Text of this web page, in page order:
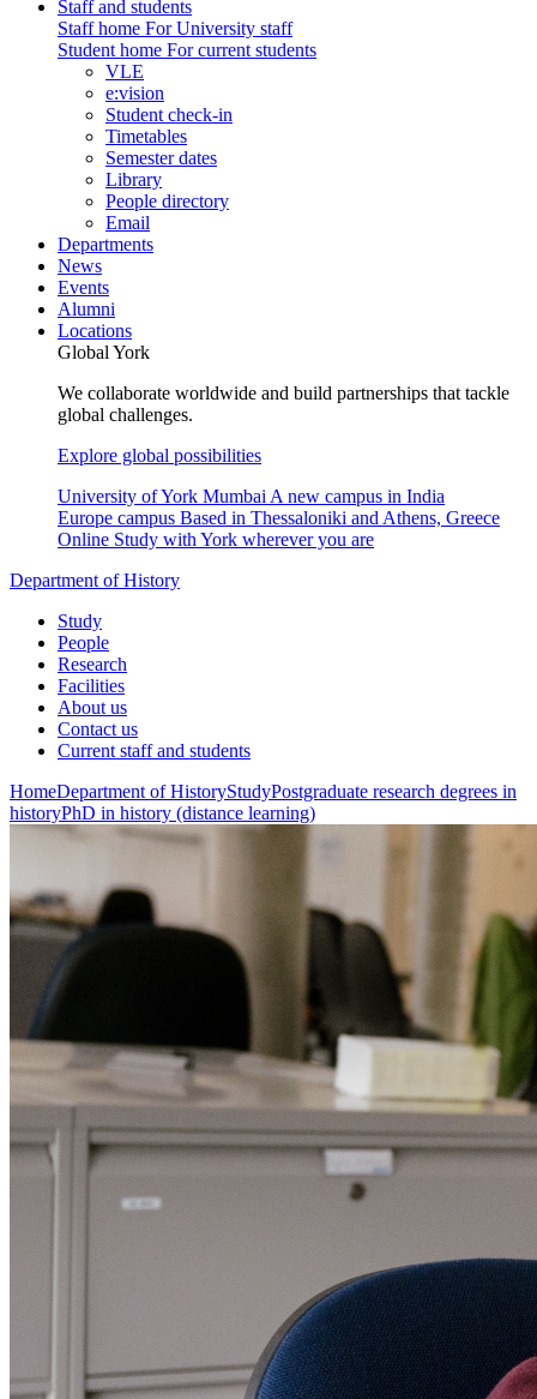
Staff and students
Staff home For University staff
Student home For current students
VLE
e:vision
Student check-in
Timetables
Semester dates
Library
People directory
Email
Departments
News
Events
Alumni
Locations
Global York
We collaborate worldwide and build partnerships that tackle
global challenges.
Explore global possibilities
University of York Mumbai A new campus in India
Europe campus Based in Thessaloniki and Athens, Greece
Online Study with York wherever you are
Department of History
Study
People
Research
Facilities
About us
Contact us
Current staff and students
HomeDepartment of HistoryStudyPostgraduate research degrees in
historyPhD in history (distance learning)